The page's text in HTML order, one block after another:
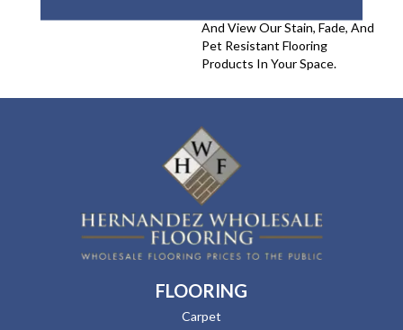
And View Our Stain, Fade, And
Pet Resistant Flooring
Products In Your Space.
FLOORING
Carpet